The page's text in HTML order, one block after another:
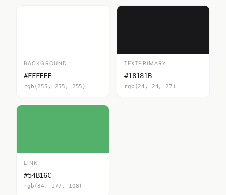
BACKGROUND
#FFFFFF
rgb(255, 255, 255)
TEXTPRIMARY
#18181B
rgb(24, 24, 27)
LINK
#54B16C
rgb(84, 177, 108)